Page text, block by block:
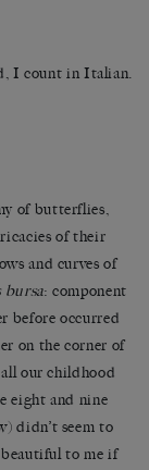
I count in Italian.
of butterflies,
of their
and curves of
bursa: component
before occurred
on the corner of
our childhood
eight and nine
didn’t seem to
to me if